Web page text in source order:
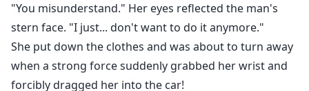
"You misunderstand." Her eyes reflected the man's
stern face. "I just... don't want to do it anymore."
She put down the clothes and was about to turn away
when a strong force suddenly grabbed her wrist and
forcibly dragged her into the car!